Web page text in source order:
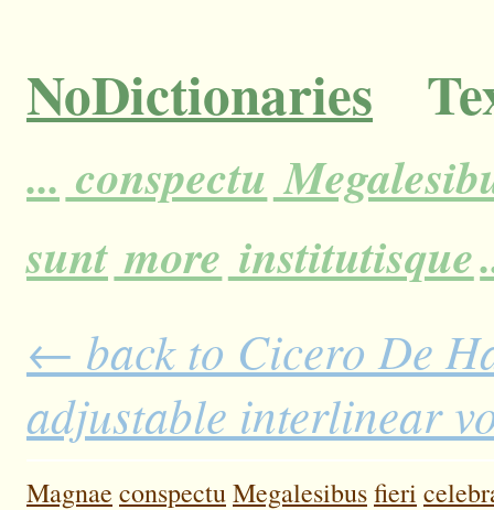
NoDictionaries
... conspectu
sunt more institutisque
← back to Cicero De
adjustable interlinear
Magnae conspectuMegalesibusfieri